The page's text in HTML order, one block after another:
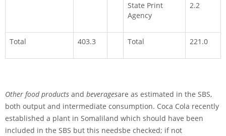
State Print
Agency
2.2
Total 403.3 Total 221.0
Other food products and beveragesare as estimated in the SBS,
both output and intermediate consumption. Coca Cola recently
established a plant in Somaliland which should have been
included in the SBS but this needsbe checked; if not